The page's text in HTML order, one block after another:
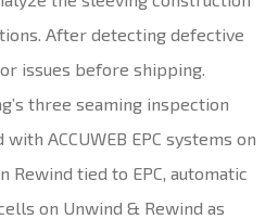
After detecting defective
issues before shipping.
three seaming inspection
ACCUWEB EPC systems on
Rewind tied to EPC, automatic
on Unwind & Rewind as